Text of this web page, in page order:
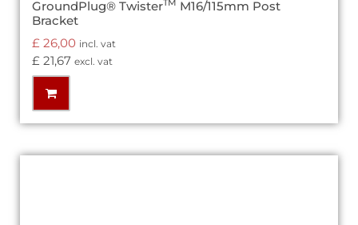
GroundPlug® TwisterTM M16/115mm Post
Bracket
£ 26,00 incl. vat
£ 21,67 excl. vat